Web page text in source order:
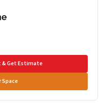
Get Estimate
Space